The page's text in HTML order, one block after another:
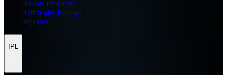
Points Predictor
Difficulty Ratings
Injuries
IPL